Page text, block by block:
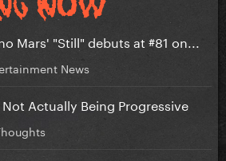
Mars' "Still" debuts at #81 on...
News
Actually Being Progressive